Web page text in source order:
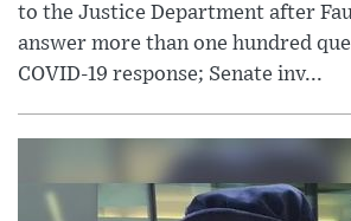
to the Justice Department after
answer more than one hundred
COVID-19 response; Senate inv...